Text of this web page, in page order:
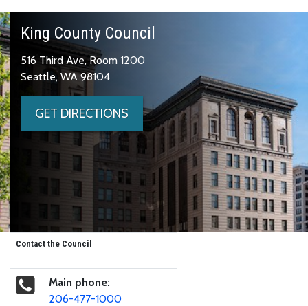
King County Council
516 Third Ave, Room 1200
Seattle, WA 98104
GET DIRECTIONS
Contact the Council
Main phone:
206-477-1000